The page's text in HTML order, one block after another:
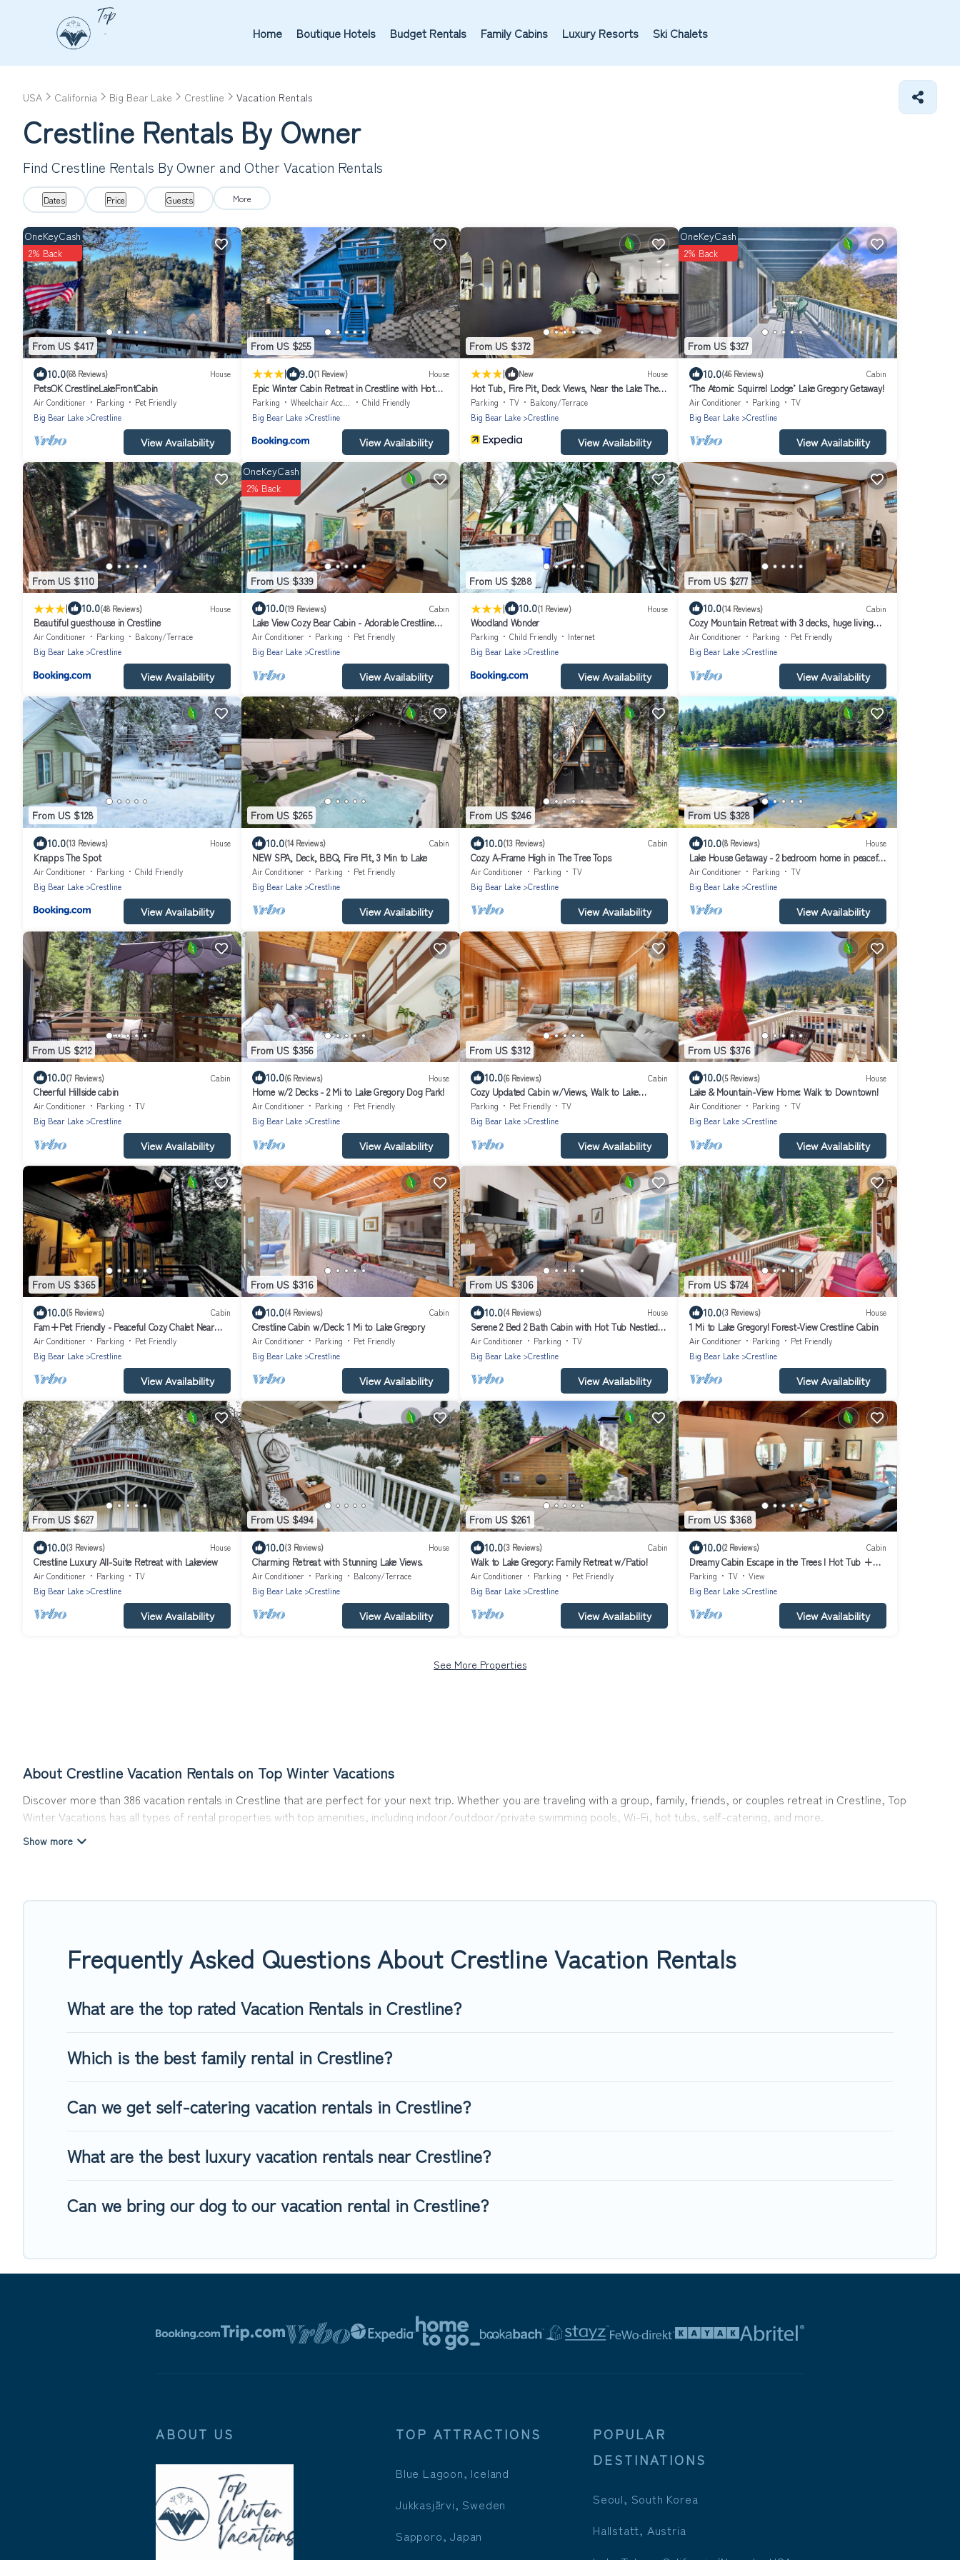
Home Boutique Hotels Budget Rentals Family Cabins Luxury Resorts Ski Chalets
USA California Big Bear Lake Crestline Vacation Rentals
Crestline Rentals By Owner
Find Crestline Rentals By Owner and Other Vacation Rentals
Dates Price Guests More
From US $417
OneKeyCash
2% Back
10.0(68 Reviews) House
PetsOK CrestlineLakeFrontCabin
Air Conditioner Parking
Pet Friendly
Big Bear Lake
Crestline
View Availability
From US $255
| 9.0(1 Review) House
Epic Winter Cabin Retreat in Crestline with Hot
Tub!
Parking Wheelchair Accessible
Child Friendly
Big Bear Lake
Crestline
View Availability
From US $372
| New House
Hot Tub, Fire Pit, Deck Views, Near the Lake The
Matterhorn Manor by Avantstay
Parking TV
Balcony/Terrace
Big Bear Lake
Crestline
View Availability
From US $327
OneKeyCash
2% Back
10.0(46 Reviews) Cabin
‘The Atomic Squirrel Lodge’ Lake Gregory Getaway!
Air Conditioner Parking
TV
Big Bear Lake
Crestline
View Availability
From US $110
| 10.0(48 Reviews) House
Beautiful guesthouse in Crestline
Air Conditioner Parking
Balcony/Terrace
Big Bear Lake
Crestline
View Availability
From US $339
OneKeyCash
2% Back
10.0(19 Reviews) Cabin
Lake View Cozy Bear Cabin - Adorable Crestline
Relaxing Getaway
Air Conditioner Parking
Pet Friendly
Big Bear Lake
Crestline
View Availability
From US $288
| 10.0(1 Review) House
Woodland Wonder
Parking Child Friendly
Internet
Big Bear Lake
Crestline
View Availability
From US $277
10.0(14 Reviews) Cabin
Cozy Mountain Retreat with 3 decks, huge living
room, walking distance of shops
Air Conditioner Parking
Pet Friendly
Big Bear Lake
Crestline
View Availability
From US $128
10.0(13 Reviews) House
Knapps The Spot
Air Conditioner Parking
Child Friendly
Big Bear Lake
Crestline
View Availability
From US $265
10.0(14 Reviews) Cabin
NEW SPA, Deck, BBQ, Fire Pit, 3 Min to Lake
Air Conditioner Parking
Pet Friendly
Big Bear Lake
Crestline
View Availability
From US $246
10.0(13 Reviews) Cabin
Cozy A-Frame High in The Tree Tops
Air Conditioner Parking
TV
Big Bear Lake
Crestline
View Availability
From US $328
10.0(8 Reviews) House
Lake House Getaway - 2 bedroom home in peaceful
Crestline with WiFi AC and more!
Air Conditioner Parking
TV
Big Bear Lake
Crestline
View Availability
From US $212
10.0(7 Reviews) Cabin
Cheerful Hillside cabin
Air Conditioner Parking
TV
Big Bear Lake
Crestline
View Availability
From US $356
10.0(6 Reviews) House
Home w/2 Decks - 2 Mi to Lake Gregory Dog Park!
Air Conditioner Parking
Pet Friendly
Big Bear Lake
Crestline
View Availability
From US $312
10.0(6 Reviews) Cabin
Cozy Updated Cabin w/Views, Walk to Lake
Gregory
Parking Pet Friendly
TV
Big Bear Lake
Crestline
View Availability
From US $376
10.0(5 Reviews) House
Lake & Mountain-View Home: Walk to Downtown!
Air Conditioner Parking
TV
Big Bear Lake
Crestline
View Availability
From US $365
10.0(5 Reviews) Cabin
Fam+Pet Friendly - Peaceful Cozy Chalet Near
Town
Air Conditioner Parking
Pet Friendly
Big Bear Lake
Crestline
View Availability
From US $316
10.0(4 Reviews) Cabin
Crestline Cabin w/Deck: 1 Mi to Lake Gregory
Air Conditioner Parking
Pet Friendly
Big Bear Lake
Crestline
View Availability
From US $306
10.0(4 Reviews) House
Serene 2 Bed 2 Bath Cabin with Hot Tub Nestled in
San Bernardino Mountains
Air Conditioner Parking
TV
Big Bear Lake
Crestline
View Availability
From US $724
10.0(3 Reviews) House
1 Mi to Lake Gregory! Forest-View Crestline Cabin
Air Conditioner Parking
Pet Friendly
Big Bear Lake
Crestline
View Availability
From US $627
10.0(3 Reviews) House
Crestline Luxury All-Suite Retreat with Lakeview
Air Conditioner Parking
TV
Big Bear Lake
Crestline
View Availability
From US $494
10.0(3 Reviews) House
Charming Retreat with Stunning Lake Views.
Air Conditioner Parking
Balcony/Terrace
Big Bear Lake
Crestline
View Availability
From US $261
10.0(3 Reviews) Cabin
Walk to Lake Gregory: Family Retreat w/Patio!
Air Conditioner Parking
Pet Friendly
Big Bear Lake
Crestline
View Availability
From US $368
10.0(2 Reviews) Cabin
Dreamy Cabin Escape in the Trees l Hot Tub +
Tree Swings Near Lake Gregory
Parking TV
View
Big Bear Lake
Crestline
View Availability
See More Properties
About Crestline Vacation Rentals on Top Winter Vacations
Discover more than 386 vacation rentals in Crestline that are perfect for your next trip. Whether you are traveling with a group, family, friends, or couples retreat in Crestline, Top
Winter Vacations has all types of rental properties with top amenities, including indoor/outdoor/private swimming pools, Wi-Fi, hot tubs, self-catering, and more.
Top Winter Vacations offers vacation rentals near Crestline for all types of travelers, whether you are looking for a luxury home, villa, resort, condo, cabin, cottage, RV rental, or
affordable condos in Crestline start fromUS $108per night.
Frequently Asked Questions About Crestline Vacation Rentals
What are the top rated Vacation Rentals in Crestline?
Which is the best family rental in Crestline?
Can we get self-catering vacation rentals in Crestline?
What are the best luxury vacation rentals near Crestline?
Can we bring our dog to our vacation rental in Crestline?
ABOUT US TOP ATTRACTIONS
Blue Lagoon, Iceland
Jukkasjärvi, Sweden
Sapporo, Japan
POPULAR
DESTINATIONS
Seoul, South Korea
Hallstatt, Austria